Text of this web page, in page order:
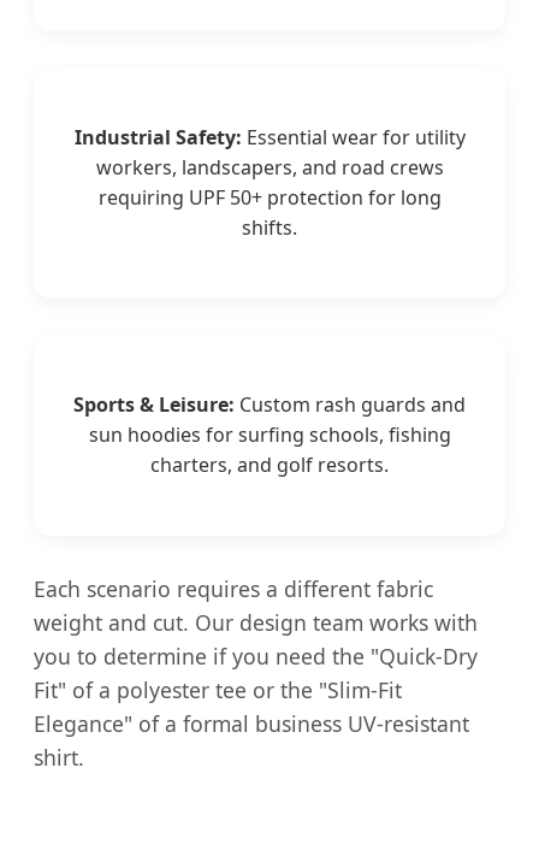
Industrial Safety: Essential wear for utility
workers, landscapers, and road crews
requiring UPF 50+ protection for long
shifts.
Sports & Leisure: Custom rash guards and
sun hoodies for surfing schools, fishing
charters, and golf resorts.
Each scenario requires a different fabric
weight and cut. Our design team works with
you to determine if you need the "Quick-Dry
Fit" of a polyester tee or the "Slim-Fit
Elegance" of a formal business UV-resistant
shirt.